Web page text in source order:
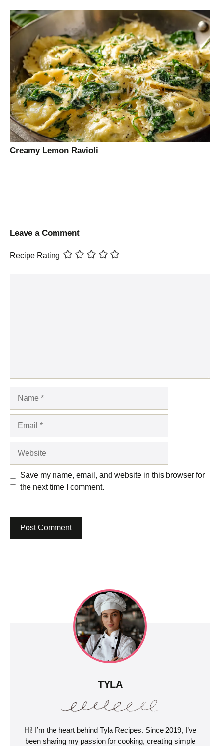
Creamy Lemon Ravioli
Leave a Comment
Recipe Rating
Save my name, email, and website in this browser for
the next time I comment.
TYLA
Hi! I’m the heart behind Tyla Recipes. Since 2019, I’ve
been sharing my passion for cooking, creating simple